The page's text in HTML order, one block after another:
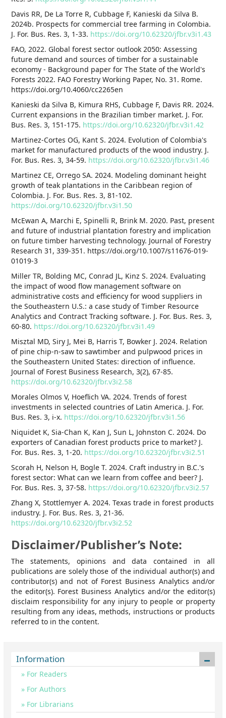
Davis RR, De La Torre R, Cubbage F, Kanieski da Silva B.
2024b. Prospects for commercial tree farming in Colombia.
J. For. Bus. Res. 3, 1-33. https://doi.org/10.62320/jfbr.v3i1.43
FAO, 2022. Global forest sector outlook 2050: Assessing
future demand and sources of timber for a sustainable
economy - Background paper for The State of the World's
Forests 2022. FAO Forestry Working Paper, No. 31. Rome.
https://doi.org/10.4060/cc2265en
Kanieski da Silva B, Kimura RHS, Cubbage F, Davis RR. 2024.
Current expansions in the Brazilian timber market. J. For.
Bus. Res. 3, 151-175. https://doi.org/10.62320/jfbr.v3i1.42
Martinez-Cortes OG, Kant S. 2024. Evolution of Colombia's
market for manufactured products of the wood industry. J.
For. Bus. Res. 3, 34-59. https://doi.org/10.62320/jfbr.v3i1.46
Martinez CE, Orrego SA. 2024. Modeling dominant height
growth of teak plantations in the Caribbean region of
Colombia. J. For. Bus. Res. 3, 81-102.
https://doi.org/10.62320/jfbr.v3i1.50
McEwan A, Marchi E, Spinelli R, Brink M. 2020. Past, present
and future of industrial plantation forestry and implication
on future timber harvesting technology. Journal of Forestry
Research 31, 339-351. https://doi.org/10.1007/s11676-019-
01019-3
Miller TR, Bolding MC, Conrad JL, Kinz S. 2024. Evaluating
the impact of wood flow management software on
administrative costs and efficiency for wood suppliers in
the Southeastern U.S.: a case study of Timber Resource
Analytics and Contract Tracking software. J. For. Bus. Res. 3,
60-80. https://doi.org/10.62320/jfbr.v3i1.49
Misztal MD, Siry J, Mei B, Harris T, Bowker J. 2024. Relation
of pine chip-n-saw to sawtimber and pulpwood prices in
the Southeastern United States: direction of influence.
Journal of Forest Business Research, 3(2), 67-85.
https://doi.org/10.62320/jfbr.v3i2.58
Morales Olmos V, Hoeflich VA. 2024. Trends of forest
investments in selected countries of Latin America. J. For.
Bus. Res. 3, i-x. https://doi.org/10.62320/jfbr.v3i1.56
Niquidet K, Sia-Chan K, Kan J, Sun L, Johnston C. 2024. Do
exporters of Canadian forest products price to market? J.
For. Bus. Res. 3, 1-20. https://doi.org/10.62320/jfbr.v3i2.51
Scorah H, Nelson H, Bogle T. 2024. Craft industry in B.C.'s
forest sector: What can we learn from coffee and beer? J.
For. Bus. Res. 3, 37-58. https://doi.org/10.62320/jfbr.v3i2.57
Zhang X, Stottlemyer A. 2024. Texas trade in forest products
industry. J. For. Bus. Res. 3, 21-36.
https://doi.org/10.62320/jfbr.v3i2.52
Disclaimer/Publisher’s Note:
The statements, opinions and data contained in all
publications are solely those of the individual author(s) and
contributor(s) and not of Forest Business Analytics and/or
the editor(s). Forest Business Analytics and/or the editor(s)
disclaim responsibility for any injury to people or property
resulting from any ideas, methods, instructions or products
referred to in the content.
Information
For Readers
For Authors
For Librarians